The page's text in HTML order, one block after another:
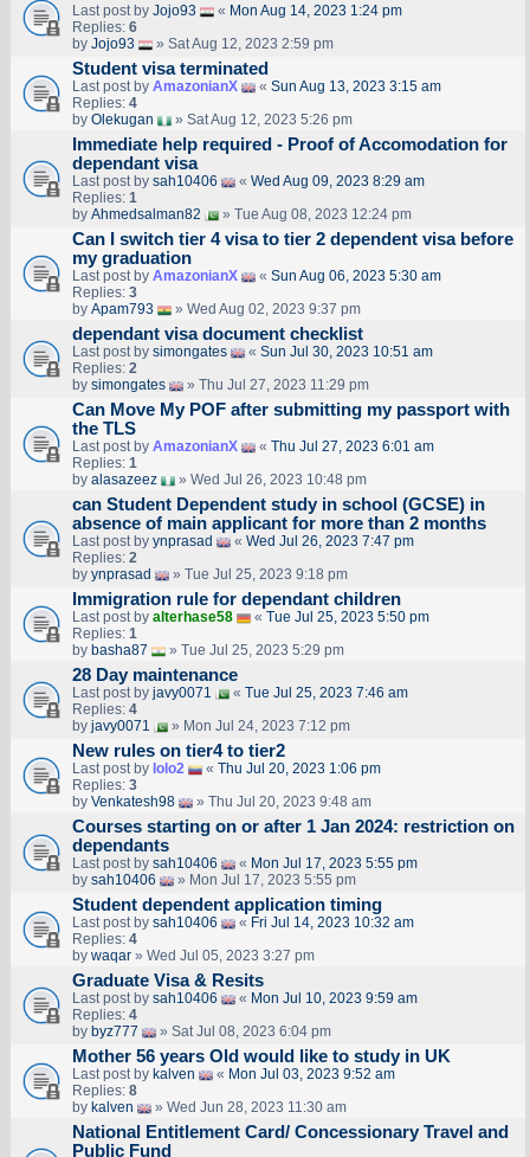
Last post by Jojo93 « Mon Aug 14, 2023 1:24 pm
Replies: 6
by Jojo93 » Sat Aug 12, 2023 2:59 pm
Student visa terminated
Last post by AmazonianX « Sun Aug 13, 2023 3:15 am
Replies: 4
by Olekugan » Sat Aug 12, 2023 5:26 pm
Immediate help required - Proof of Accomodation for
dependant visa
Last post by sah10406 « Wed Aug 09, 2023 8:29 am
Replies: 1
by Ahmedsalman82 » Tue Aug 08, 2023 12:24 pm
Can I switch tier 4 visa to tier 2 dependent visa before
my graduation
Last post by AmazonianX « Sun Aug 06, 2023 5:30 am
Replies: 3
by Apam793 » Wed Aug 02, 2023 9:37 pm
dependant visa document checklist
Last post by simongates « Sun Jul 30, 2023 10:51 am
Replies: 2
by simongates » Thu Jul 27, 2023 11:29 pm
Can Move My POF after submitting my passport with
the TLS
Last post by AmazonianX « Thu Jul 27, 2023 6:01 am
Replies: 1
by alasazeez » Wed Jul 26, 2023 10:48 pm
can Student Dependent study in school (GCSE) in
absence of main applicant for more than 2 months
Last post by ynprasad « Wed Jul 26, 2023 7:47 pm
Replies: 2
by ynprasad » Tue Jul 25, 2023 9:18 pm
Immigration rule for dependant children
Last post by alterhase58 « Tue Jul 25, 2023 5:50 pm
Replies: 1
by basha87 » Tue Jul 25, 2023 5:29 pm
28 Day maintenance
Last post by javy0071 « Tue Jul 25, 2023 7:46 am
Replies: 4
by javy0071 » Mon Jul 24, 2023 7:12 pm
New rules on tier4 to tier2
Last post by lolo2 « Thu Jul 20, 2023 1:06 pm
Replies: 3
by Venkatesh98 » Thu Jul 20, 2023 9:48 am
Courses starting on or after 1 Jan 2024: restriction on
dependants
Last post by sah10406 « Mon Jul 17, 2023 5:55 pm
by sah10406 » Mon Jul 17, 2023 5:55 pm
Student dependent application timing
Last post by sah10406 « Fri Jul 14, 2023 10:32 am
Replies: 4
by waqar» Wed Jul 05, 2023 3:27 pm
Graduate Visa & Resits
Last post by sah10406 « Mon Jul 10, 2023 9:59 am
Replies: 4
by byz777 » Sat Jul 08, 2023 6:04 pm
Mother 56 years Old would like to study in UK
Last post by kalven « Mon Jul 03, 2023 9:52 am
Replies: 8
by kalven » Wed Jun 28, 2023 11:30 am
National Entitlement Card/ Concessionary Travel and
Public Fund